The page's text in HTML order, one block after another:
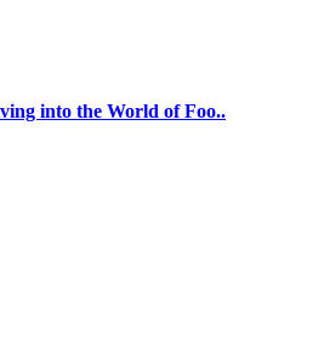
into the World of Foo..